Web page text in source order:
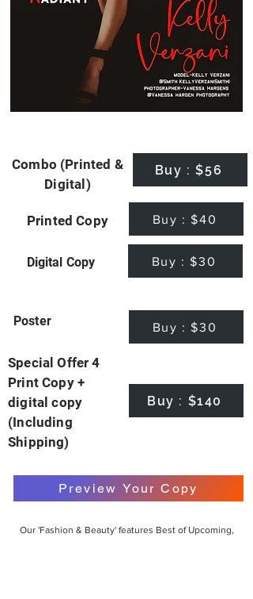
Combo (Printed &
Digital)
Buy : $56
Printed Copy Buy : $40
Digital Copy Buy : $30
Poster Buy : $30
Special Offer 4
Print Copy +
digital copy
(Including
Shipping)
Buy : $140
Preview Your Copy
Our 'Fashion & Beauty' features Best of Upcoming,